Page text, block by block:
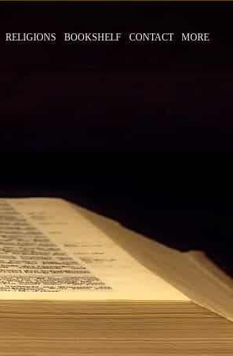
RELIGIONS BOOKSHELF CONTACT MORE